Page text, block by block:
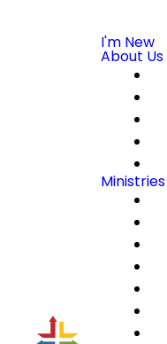
I'm New
About Us
Ministries